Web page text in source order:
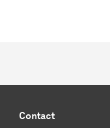
Contact